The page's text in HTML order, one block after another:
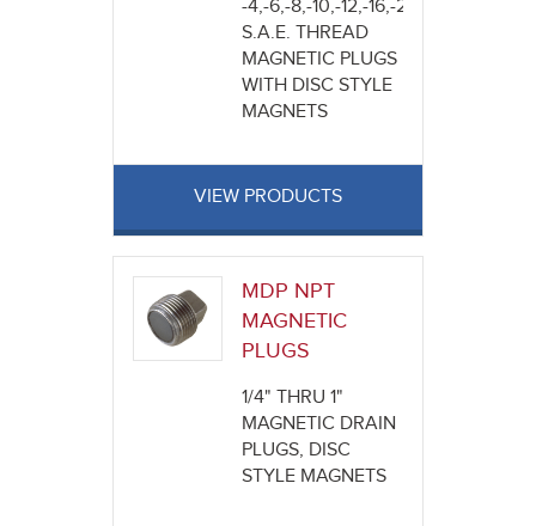
-4,-6,-8,-10,-12,-16,-20
S.A.E. THREAD
MAGNETIC PLUGS
WITH DISC STYLE
MAGNETS
VIEW PRODUCTS
MDP NPT
MAGNETIC
PLUGS
1/4" THRU 1"
MAGNETIC DRAIN
PLUGS, DISC
STYLE MAGNETS